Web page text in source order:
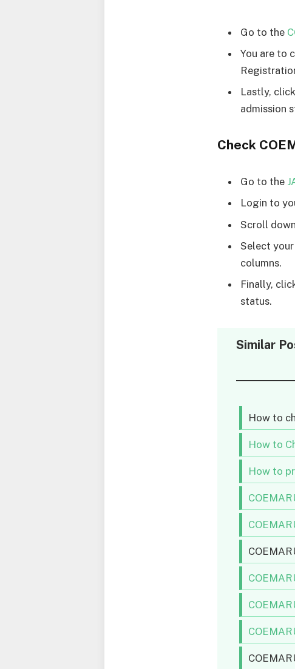
Go to the
You are to
Lastly,
admission
Check
Go to the
Login to
Scroll
Select
columns.
Finally,
status.
Similar
How to
How to
How to